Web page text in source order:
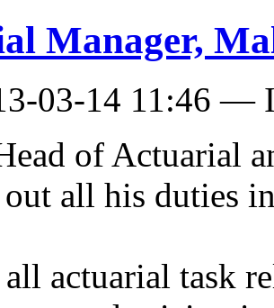
Manager,
03-14 11:46 —
of Actuarial
all his duties
all actuarial task